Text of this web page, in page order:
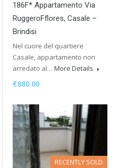
186F* Appartamento Via
RuggeroFflores, Casale –
Brindisi
Nel cuore del quartiere
Casale, appartamento non
arredato al… More Details
€880.00
RECENTLY SOLD